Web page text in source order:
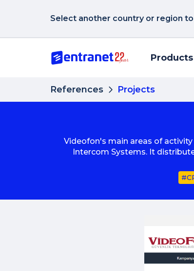
Select another country or region
Products
References Projects
Videofon's main areas of activity
Intercom Systems. It